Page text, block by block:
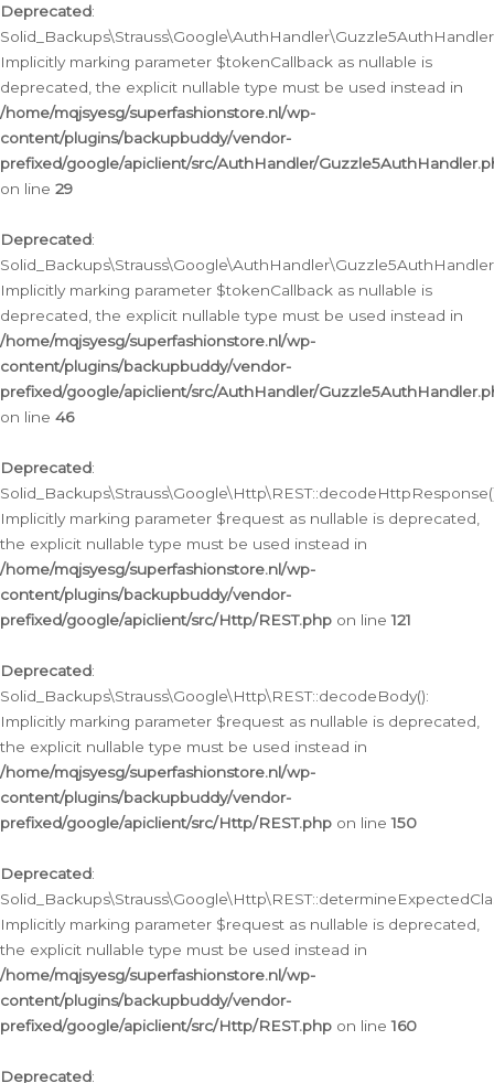
Deprecated:
Implicitly marking parameter $tokenCallback as nullable is
deprecated, the explicit nullable type must be used instead in
/home/mqjsyesg/superfashionstore.nl/wp-
content/plugins/backupbuddy/vendor-
prefixed/google/apiclient/src/AuthHandler/
on line 29
Deprecated:
Implicitly marking parameter $tokenCallback as nullable is
deprecated, the explicit nullable type must be used instead in
/home/mqjsyesg/superfashionstore.nl/wp-
content/plugins/backupbuddy/vendor-
prefixed/google/apiclient/src/AuthHandler/
on line 46
Deprecated:
Implicitly marking parameter $request as nullable is deprecated,
the explicit nullable type must be used instead in
/home/mqjsyesg/superfashionstore.nl/wp-
content/plugins/backupbuddy/vendor-
prefixed/google/apiclient/src/Http/REST.php on line121
Deprecated:
Solid_Backups\Strauss\Google\Http\REST::decodeBody():
Implicitly marking parameter $request as nullable is deprecated,
the explicit nullable type must be used instead in
/home/mqjsyesg/superfashionstore.nl/wp-
content/plugins/backupbuddy/vendor-
prefixed/google/apiclient/src/Http/REST.php on line150
Deprecated:
Implicitly marking parameter $request as nullable is deprecated,
the explicit nullable type must be used instead in
/home/mqjsyesg/superfashionstore.nl/wp-
content/plugins/backupbuddy/vendor-
prefixed/google/apiclient/src/Http/REST.php on line160
Deprecated: